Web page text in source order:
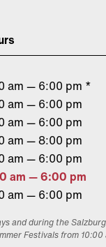
am — 6:00 pm *
am — 6:00 pm
am — 6:00 pm
am — 8:00 pm
am — 6:00 pm
am — 6:00 pm
am — 6:00 pm
and during the
Festivals from 10:00